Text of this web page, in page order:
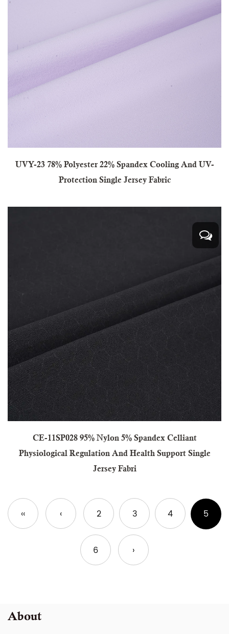
UVY-23 78% Polyester 22% Spandex Cooling And UV-
Protection Single Jersey Fabric
CE-11SP028 95% Nylon 5% Spandex Celliant
Physiological Regulation And Health Support Single
Jersey Fabri
‹‹ ‹ 2 3 4 5
6 ›
About